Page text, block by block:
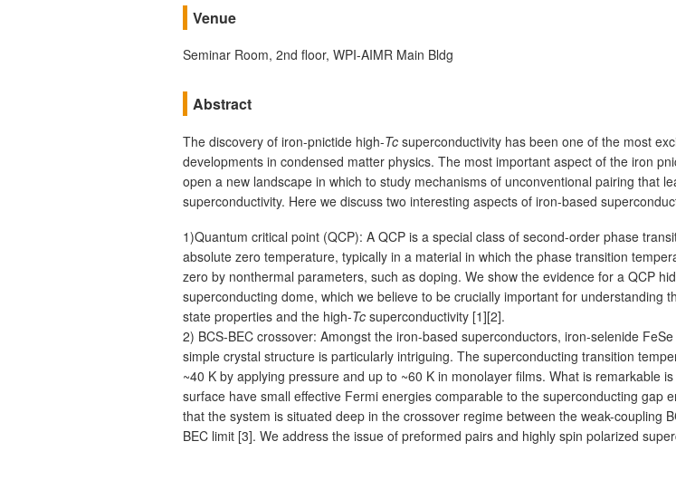
Venue
Seminar Room, 2nd floor, WPI-AIMR Main Bldg
Abstract
The discovery of iron-pnictide high-Tc superconductivity has been one of the most
developments in condensed matter physics. The most important aspect of the iron
open a new landscape in which to study mechanisms of unconventional pairing that
superconductivity. Here we discuss two interesting aspects of iron-based
1)Quantum critical point (QCP): A QCP is a special class of second-order phase
absolute zero temperature, typically in a material in which the phase transition
zero by nonthermal parameters, such as doping. We show the evidence for a QCP
superconducting dome, which we believe to be crucially important for understanding
state properties and the high-Tc superconductivity [1][2].
2) BCS-BEC crossover: Amongst the iron-based superconductors, iron-selenide FeSe
simple crystal structure is particularly intriguing. The superconducting transition
~40 K by applying pressure and up to ~60 K in monolayer films. What is remarkable
surface have small effective Fermi energies comparable to the superconducting gap
that the system is situated deep in the crossover regime between the weak-coupling
BEC limit [3]. We address the issue of preformed pairs and highly spin polarized